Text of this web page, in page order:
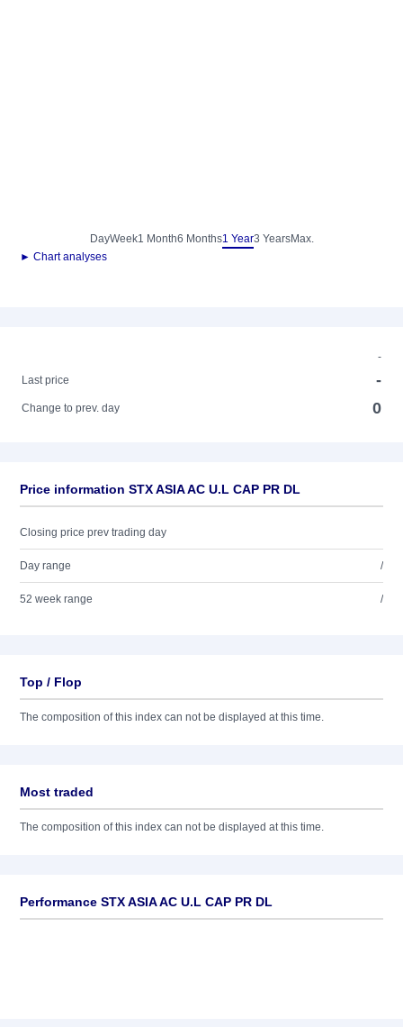
DayWeek1 Month6 Months1 Year3 YearsMax.
► Chart analyses
-
Last price
-
Change to prev. day 0
Price information STX ASIA AC U.L CAP PR DL
Closing price prev trading day
Day range /
52 week range /
Top / Flop
The composition of this index can not be displayed at this time.
Most traded
The composition of this index can not be displayed at this time.
Performance STX ASIA AC U.L CAP PR DL